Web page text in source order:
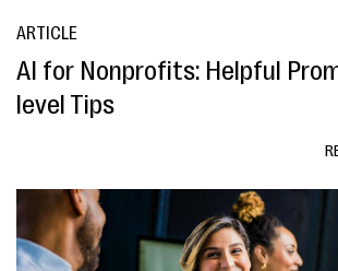
ARTICLE
AI for Nonprofits: Helpful
level Tips